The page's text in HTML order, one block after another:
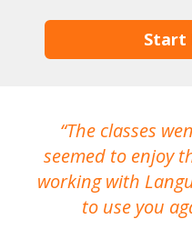
Start
The classes
seemed to enjoy
working with
to use you